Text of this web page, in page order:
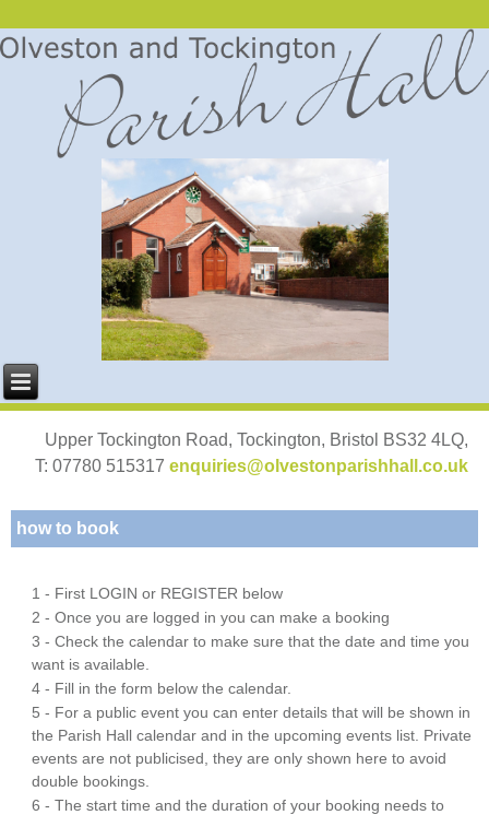
Upper Tockington Road, Tockington, Bristol BS32 4LQ,
T: 07780 515317 enquiries@olvestonparishhall.co.uk
how to book
1 - First LOGIN or REGISTER below
2 - Once you are logged in you can make a booking
3 - Check the calendar to make sure that the date and time you
want is available.
4 - Fill in the form below the calendar.
5 - For a public event you can enter details that will be shown in
the Parish Hall calendar and in the upcoming events list. Private
events are not publicised, they are only shown here to avoid
double bookings.
6 - The start time and the duration of your booking needs to